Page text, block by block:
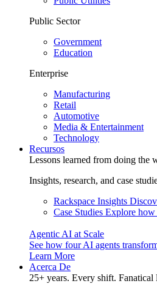
Public Sector
Government
Education
Enterprise
Manufacturing
Retail
Automotive
Media & Entertainment
Technology
Recursos
Lessons learned from doing the
Insights, research, and case
Rackspace Insights
Case Studies Explore how
Agentic AI at Scale
See how four AI agents
Learn More
Acerca De
25+ years. Every shift.